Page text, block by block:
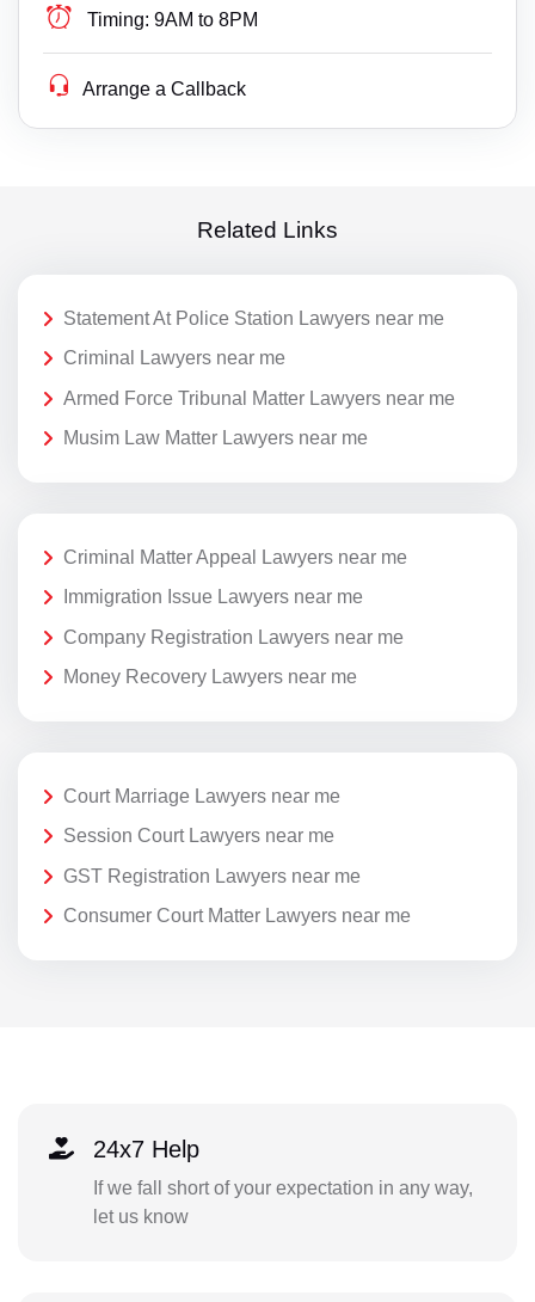
Timing: 9AM to 8PM
Arrange a Callback
Related Links
Statement At Police Station Lawyers near me
Criminal Lawyers near me
Armed Force Tribunal Matter Lawyers near me
Musim Law Matter Lawyers near me
Criminal Matter Appeal Lawyers near me
Immigration Issue Lawyers near me
Company Registration Lawyers near me
Money Recovery Lawyers near me
Court Marriage Lawyers near me
Session Court Lawyers near me
GST Registration Lawyers near me
Consumer Court Matter Lawyers near me
24x7 Help
If we fall short of your expectation in any way,
let us know